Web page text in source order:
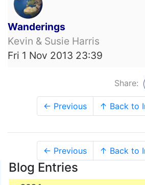
Wanderings
Kevin & Susie Harris
Fri 1 Nov 2013 23:39
Share:
← Previous ↑ Back to
← Previous ↑ Back to
Blog Entries